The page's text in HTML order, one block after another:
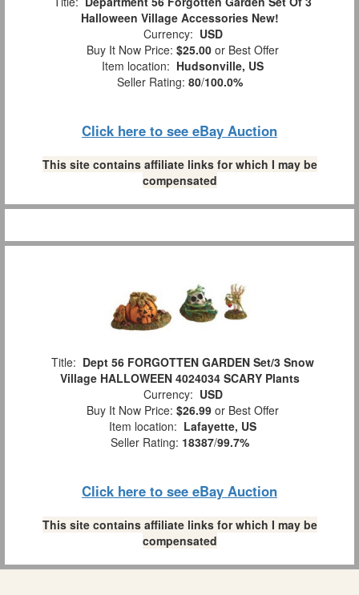
Halloween Village Accessories New!
Currency: USD
Buy It Now Price: $25.00 or Best Offer
Item location: Hudsonville, US
Seller Rating: 80/100.0%
Click here to see eBay Auction
This site contains affiliate links for which I may be
compensated
Title: Dept 56 FORGOTTEN GARDEN Set/3 Snow
Village HALLOWEEN 4024034 SCARY Plants
Currency: USD
Buy It Now Price: $26.99 or Best Offer
Item location: Lafayette, US
Seller Rating: 18387/99.7%
Click here to see eBay Auction
This site contains affiliate links for which I may be
compensated